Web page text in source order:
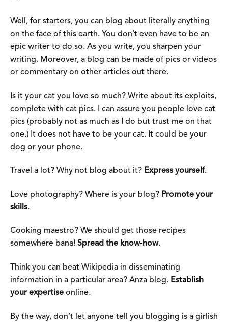
Well, for starters, you can blog about literally anything
on the face of this earth. You don’t even have to be an
epic writer to do so. As you write, you sharpen your
writing. Moreover, a blog can be made of pics or videos
or commentary on other articles out there.
Is it your cat you love so much? Write about its exploits,
complete with cat pics. I can assure you people love cat
pics (probably not as much as I do but trust me on that
one.) It does not have to be your cat. It could be your
dog or your phone.
Travel a lot? Why not blog about it? Express yourself.
Love photography? Where is your blog? Promote your
skills.
Cooking maestro? We should get those recipes
somewhere bana! Spread the know-how.
Think you can beat Wikipedia in disseminating
information in a particular area? Anza blog. Establish
your expertise online.
By the way, don’t let anyone tell you blogging is a girlish